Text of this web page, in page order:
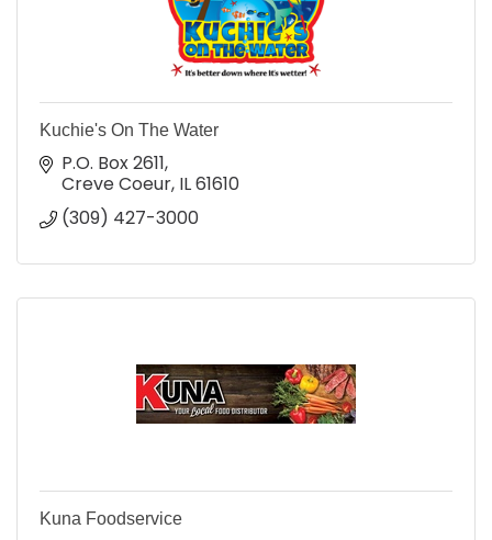
Kuchie's On The Water
P.O. Box 2611
Creve Coeur IL61610
(309) 427-3000
Kuna Foodservice